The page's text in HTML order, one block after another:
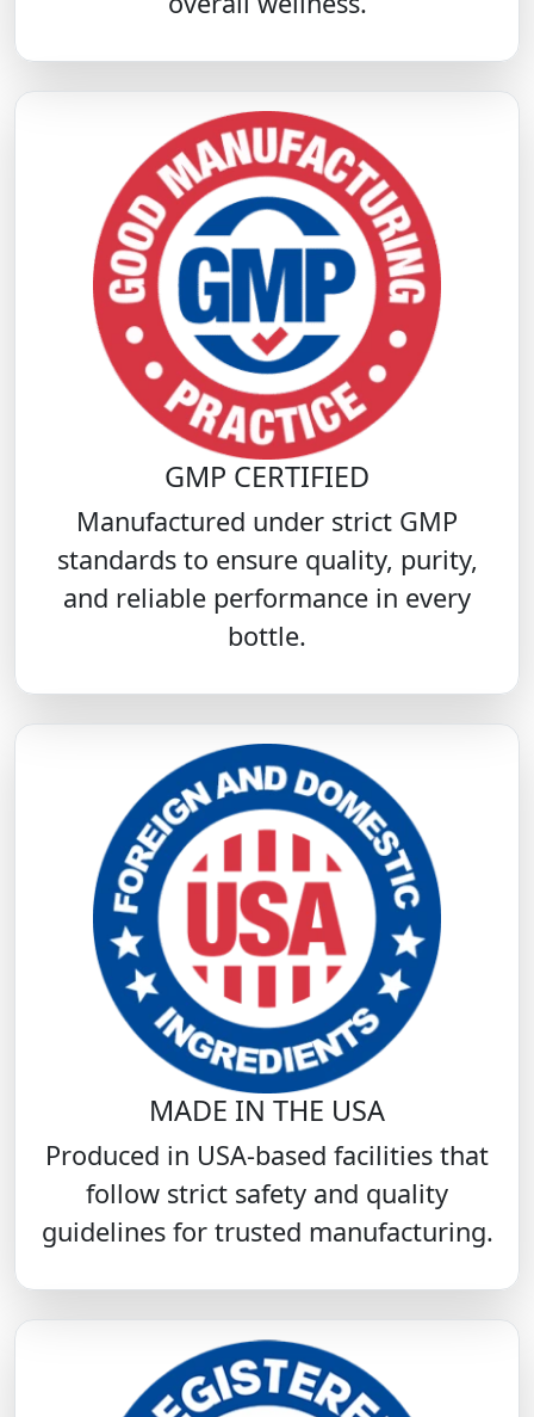
GMP CERTIFIED
Manufactured under strict GMP
standards to ensure quality, purity,
and reliable performance in every
bottle.
MADE IN THE USA
Produced in USA-based facilities that
follow strict safety and quality
guidelines for trusted manufacturing.